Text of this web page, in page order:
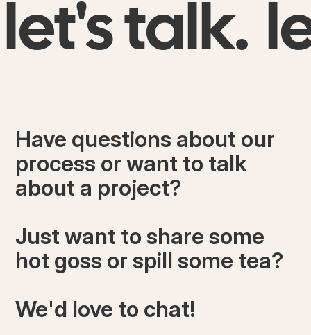
let's talk.
Have questions about our
process or want to talk
about a project?
Just want to share some
hot goss or spill some tea?
We'd love to chat!